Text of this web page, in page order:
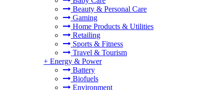
Beauty & Personal Care
Gaming
Home Products & Utilities
Retailing
Sports & Fitness
Travel & Tourism
+ Energy & Power
Battery
Biofuels
Environment